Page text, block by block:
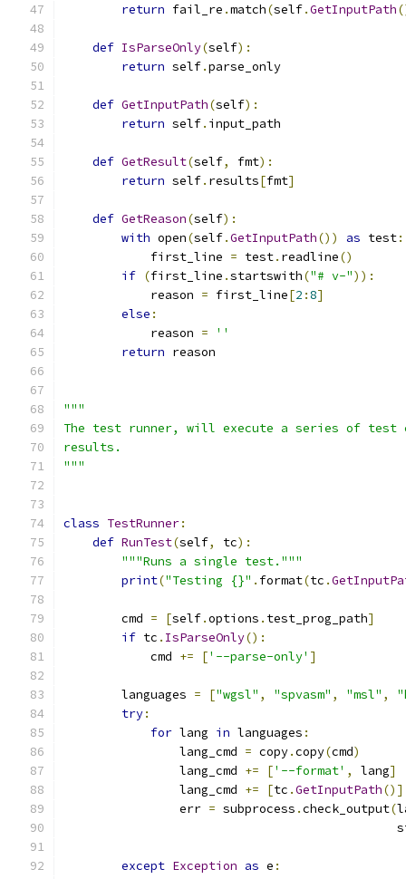
return fail_re .match(self.GetInputPath
def IsParseOnly(self):
return self.parse_only
def GetInputPath(self):
return self. input_path
def GetResult(self, fmt):
return self. results[fmt]
def GetReason(self):
with open(self.GetInputPath()) as test:
            first_line
= test. readline()
if (first_line .startswith("# v-")):
            reason
= first_line[2 :8]
else :
            reason
=
''
return reason
"""
The test runner, will execute a series of test
results.
"""
class TestRunner:
def RunTest(self, tc):
"""Runs a single test."""
print("Testing {}" . format(tc .
        cmd
= [self.options . test_prog_path]
if tc . IsParseOnly():
            cmd
+= ['--parse-only' ]
        languages
= ["wgsl" , "spvasm" , "msl" ,
try:
for lang in languages :
                lang_cmd
= copy.copy(cmd)
                lang_cmd
+= ['--format' , lang]
                lang_cmd
+= [tc .GetInputPath()]
                err
= subprocess .check_output(
except Exception as e :